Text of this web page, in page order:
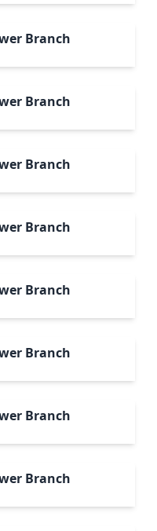
Branch
Branch
Branch
Branch
Branch
Branch
Branch
Branch